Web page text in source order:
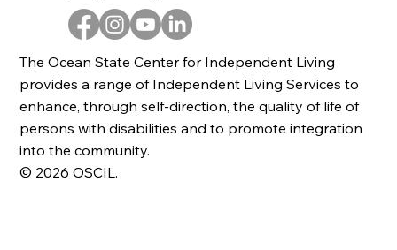
The Ocean State Center for Independent Living
provides a range of Independent Living Services to
enhance, through self-direction, the quality of life of
persons with disabilities and to promote integration
into the community.
© 2026 OSCIL.